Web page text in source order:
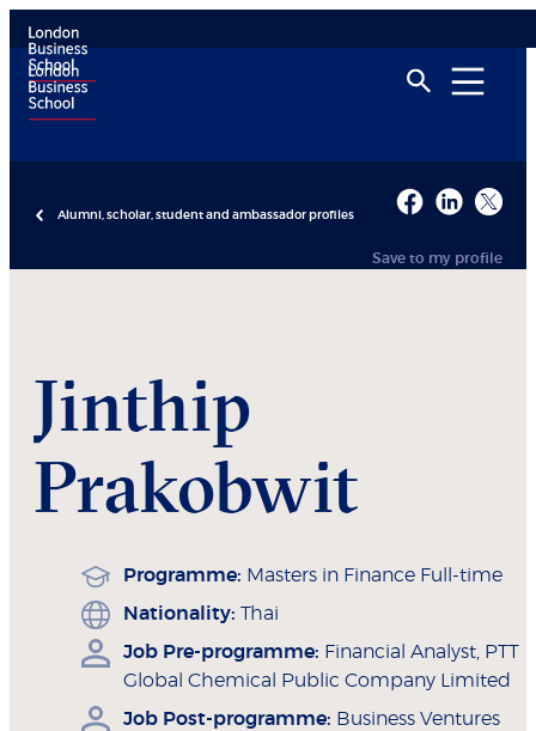
Alumni, scholar, student and ambassador profiles
Save to my profile
Jinthip
Prakobwit
Programme: Masters in Finance Full-time
Nationality: Thai
Job Pre-programme: Financial Analyst, PTT
Global Chemical Public Company Limited
Job Post-programme: Business Ventures